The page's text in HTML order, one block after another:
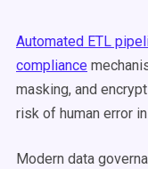
Automated ETL
compliance
masking, and
risk of human error
Modern data